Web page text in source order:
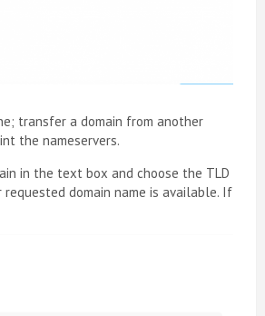
transfer a domain from another
the nameservers.
in the text box and choose the TLD
domain name is available. If